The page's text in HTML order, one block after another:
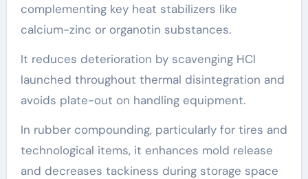
complementing key heat stabilizers like
calcium-zinc or organotin substances.
It reduces deterioration by scavenging HCl
launched throughout thermal disintegration and
avoids plate-out on handling equipment.
In rubber compounding, particularly for tires and
technological items, it enhances mold release
and decreases tackiness during storage space